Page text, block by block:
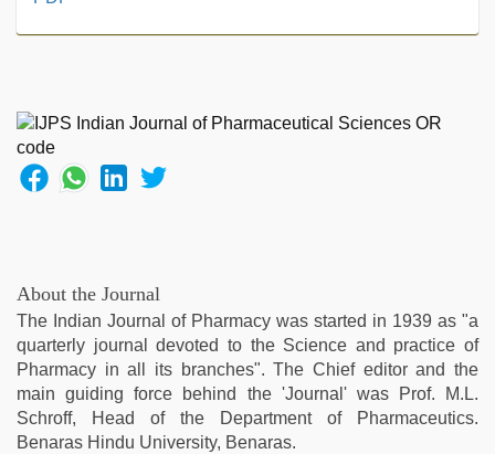
video ,
indian
village
wife
aunty
nude,
xxx
desi
girl
hd
video,
About the Journal
The Indian Journal of Pharmacy was started in 1939 as "a
quarterly journal devoted to the Science and practice of
Pharmacy in all its branches". The Chief editor and the
main guiding force behind the 'Journal' was Prof. M.L.
Schroff, Head of the Department of Pharmaceutics.
Benaras Hindu University, Benaras.